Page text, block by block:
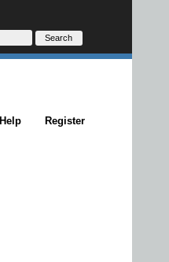
Register
Help